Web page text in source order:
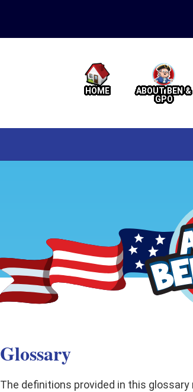
HOME
ABOUT BEN &
GPO
Glossary
The definitions provided in this glossary